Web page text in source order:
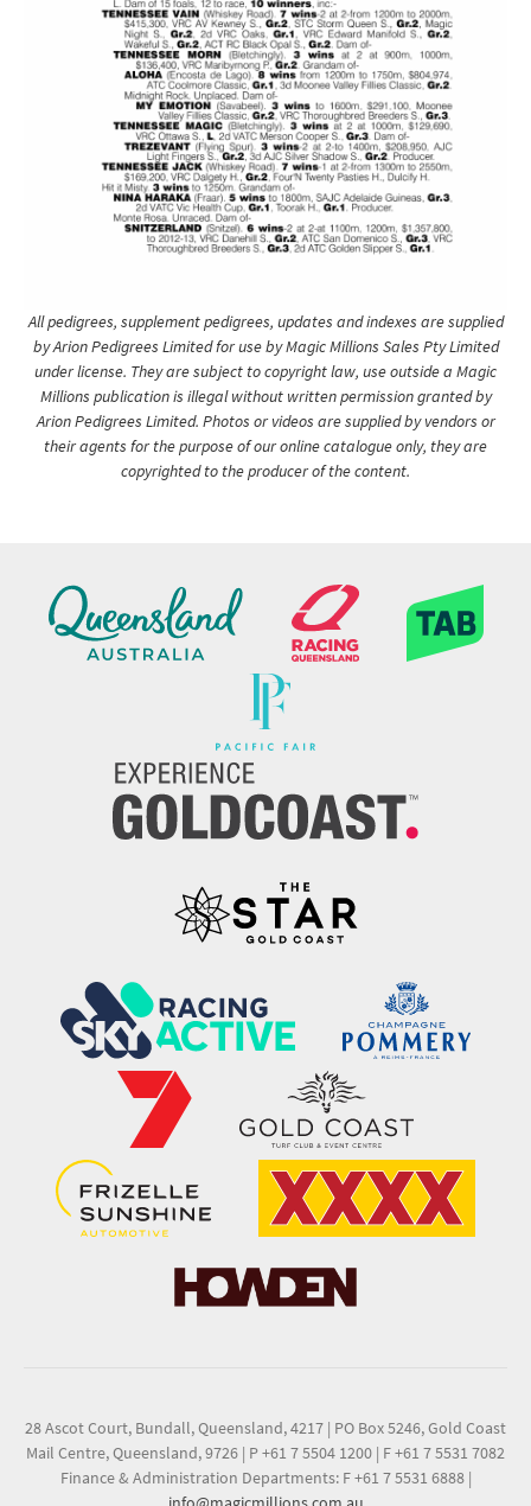
All pedigrees, supplement pedigrees, updates and indexes are supplied
by Arion Pedigrees Limited for use by Magic Millions Sales Pty Limited
under license. They are subject to copyright law, use outside a Magic
Millions publication is illegal without written permission granted by
Arion Pedigrees Limited. Photos or videos are supplied by vendors or
their agents for the purpose of our online catalogue only, they are
copyrighted to the producer of the content.
28 Ascot Court, Bundall, Queensland, 4217 | PO Box 5246, Gold Coast
Mail Centre, Queensland, 9726 | P +61 7 5504 1200 | F +61 7 5531 7082
Finance & Administration Departments: F +61 7 5531 6888 |